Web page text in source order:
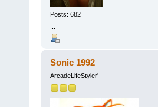
Posts: 682
Sonic 1992
ArcadeLifeStyler'